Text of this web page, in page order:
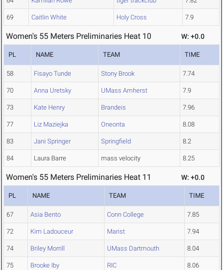
69 Caitlin White Holy Cross 7.9
Women's 55 Meters Preliminaries Heat 10 W: +0.0
PL NAME TEAM TIME
58 Fisayo Tunde Stony Brook 7.74
70 Anna Uretsky UMass Amherst 7.9
73 Kate Henry Brandeis 7.96
77 Liz Maziejka Oneonta 8.08
83 Jani Springer Springfield 8.2
84 Laura Barre mass velocity 8.25
Women's 55 Meters Preliminaries Heat 11 W: +0.0
PL NAME TEAM TIME
67 Asia Bento Conn College 7.85
72 Kim Ladouceur Marist 7.94
74 Briley Morrill UMass Dartmouth 8.04
75 Brooke Iby RIC 8.06